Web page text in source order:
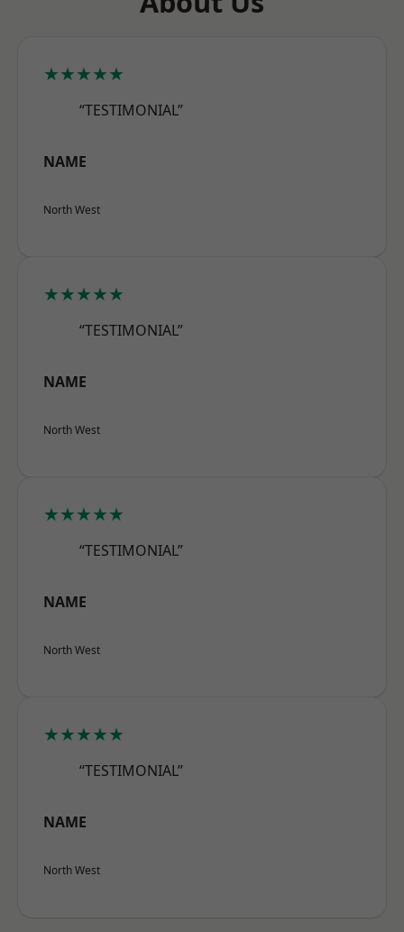
★★★★★
“TESTIMONIAL”
NAME
North West
★★★★★
“TESTIMONIAL”
NAME
North West
★★★★★
“TESTIMONIAL”
NAME
North West
★★★★★
“TESTIMONIAL”
NAME
North West